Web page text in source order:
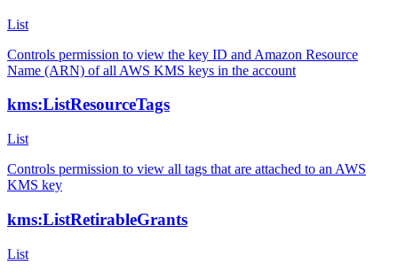
List
Controls permission to view the key ID and Amazon Resource
Name (ARN) of all AWS KMS keys in the account
kms:ListResourceTags
List
Controls permission to view all tags that are attached to an AWS
KMS key
kms:ListRetirableGrants
List